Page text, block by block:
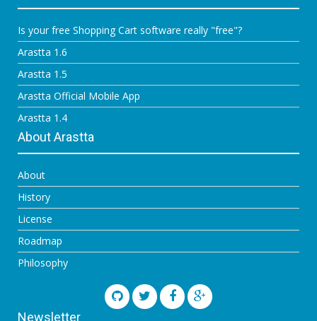
Is your free Shopping Cart software really "free"?
Arastta 1.6
Arastta 1.5
Arastta Official Mobile App
Arastta 1.4
About Arastta
About
History
License
Roadmap
Philosophy
Newsletter